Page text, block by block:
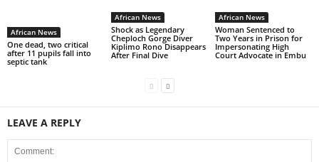
African News
One dead, two critical
after 11 pupils fall into
septic tank
African News
Shock as Legendary
Cheploch Gorge Diver
Kiplimo Rono Disappears
After Final Dive
African News
Woman Sentenced to
Two Years in Prison for
Impersonating High
Court Advocate in Embu
LEAVE A REPLY